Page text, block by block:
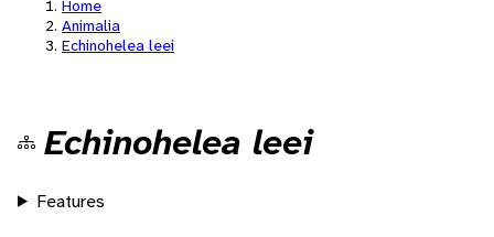
Home
Animalia
Echinohelea leei
Echinohelea leei
Features